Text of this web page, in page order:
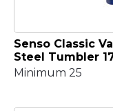
Senso Classic
Steel Tumbler
Minimum 25